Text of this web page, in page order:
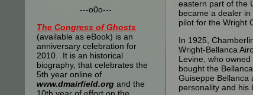
---o0o---
The Congress of Ghosts
(available as eBook) is an
anniversary celebration for
2010. It is an historical
biography, that celebrates the
5th year online of
www.dmairfield.org and the
eastern part of the
became a dealer
pilot for the Wright
In 1925,
Wright-Bellanca
Levine, who
bought the
Guiseppe Bellanca
personality and his